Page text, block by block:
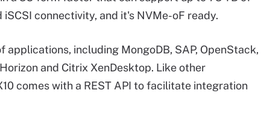
connectivity, and it's NVMe-oF ready.
including MongoDB, SAP, OpenStack,
and Citrix XenDesktop. Like other
comes with a REST API to facilitate integration